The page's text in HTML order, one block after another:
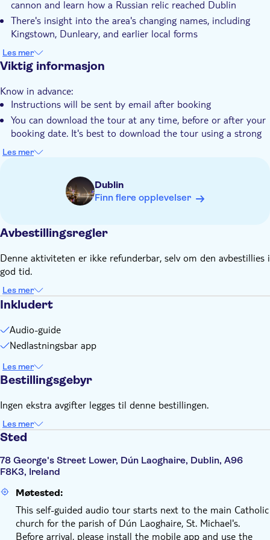
cannon and learn how a Russian relic reached Dublin
There's insight into the area's changing names, including
Kingstown, Dunleary, and earlier local forms
The King George IV Monument and the RMS Leinster
Memorial appear along the coastal walking route
while following stories linked to the harbour
It's a chance to listen to accounts of Irish rebellion and
resistance across different historical periods
Les mer
Viktig informasjon
Know in advance:
Instructions will be sent by email after booking
You can download the tour at any time, before or after your
booking date. It's best to download the tour using a strong
needed during the experience
This tour follows a set route and includes turn-by-turn
directions. It works best if you start it in the right place and
You can start at any time and pause or resume the tour
This audio tour is recommended for ages 6+
Remember to bring:
Smartphone and headphones
Comfortable walking shoes recommended
Les mer
Dublin
Finn flere opplevelser
Avbestillingsregler
Denne aktiviteten er ikke refunderbar, selv om den avbestillies i
god tid.
Les mer
Inkludert
Audio-guide
Nedlastningsbar app
Les mer
Bestillingsgebyr
Ingen ekstra avgifter legges til denne bestillingen.
Les mer
Sted
78 George's Street Lower, Dún Laoghaire, Dublin, A96
F8K3, Ireland
Møtested:
This self-guided audio tour starts next to the main Catholic
church for the parish of Dún Laoghaire, St. Michael's.
Before arrival, please install the mobile app and use the